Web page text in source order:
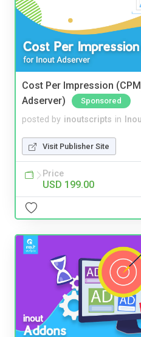
Cost Per Impression
Adserver)
Sponsored
posted by inoutscripts in
Visit Publisher Site
Price
USD 199.00